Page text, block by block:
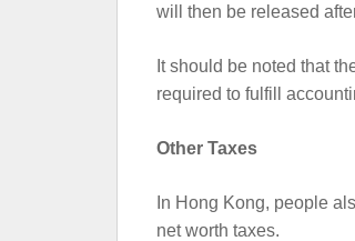
will then be released
It should be noted that
required to fulfill
Other Taxes
In Hong Kong, people
net worth taxes.